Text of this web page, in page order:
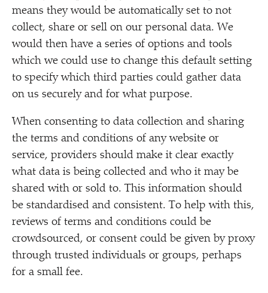
means they would be automatically set to not
collect, share or sell on our personal data. We
would then have a series of options and tools
which we could use to change this default setting
to specify which third parties could gather data
on us securely and for what purpose.
When consenting to data collection and sharing
the terms and conditions of any website or
service, providers should make it clear exactly
what data is being collected and who it may be
shared with or sold to. This information should
be standardised and consistent. To help with this,
reviews of terms and conditions could be
crowdsourced, or consent could be given by proxy
through trusted individuals or groups, perhaps
for a small fee.